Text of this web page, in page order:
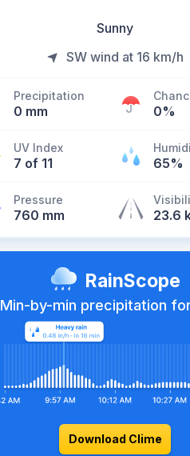
Sunny
SW wind at 16 km/h
Precipitation
0 mm 0%
UV Index
7 of 11 65%
Pressure
760 mm 23.6
RainScope
Min-by-min precipitation
Download Clime